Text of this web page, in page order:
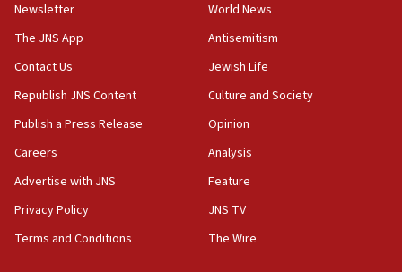
18:28
CAMERA says it got ‘Financial Times’ to correct
‘false claim that linked AIPAC to Benjamin
Netanyahu’
18:23
AAUP member in Michigan opposes professor
Act in response to new local club president’s Jew-
hatred, 30 southern California rabbis, Jewish
Newsletter
The JNS App
Contact Us
Republish JNS Content
Publish a Press Release
Careers
Advertise with JNS
Privacy Policy
Terms and Conditions
World News
Antisemitism
Jewish Life
Culture and Society
Opinion
Analysis
Feature
JNS TV
The Wire